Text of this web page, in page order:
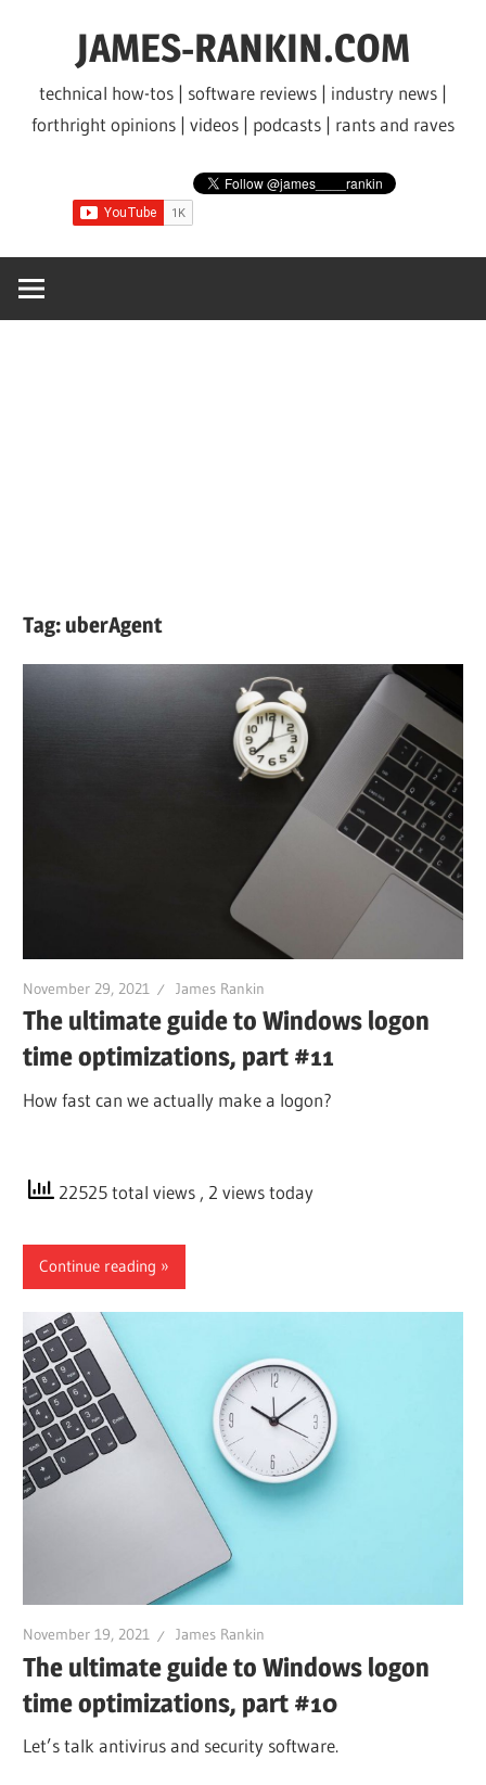
JAMES-RANKIN.COM
technical how-tos | software reviews | industry news |
forthright opinions | videos | podcasts | rants and raves
Tag: uberAgent
November 29, 2021 James Rankin
The ultimate guide to Windows logon
time optimizations, part #11
How fast can we actually make a logon?
22525 total views , 2 views today
Continue reading
November 19, 2021 James Rankin
The ultimate guide to Windows logon
time optimizations, part #10
Let’s talk antivirus and security software.